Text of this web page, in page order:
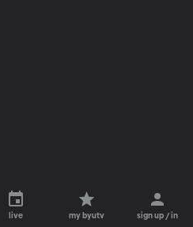
live my byutv sign up / in